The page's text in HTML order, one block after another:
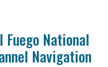
Fuego National
Navigation